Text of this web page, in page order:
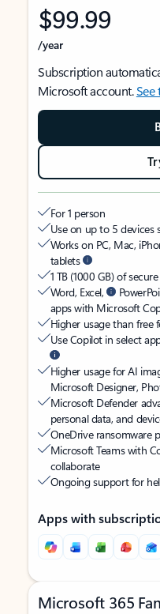
$99.99
/year
Subscription
Microsoft account.See
For 1 person
Use on up to 5 devices
Works on PC, Mac,
tablets
1 TB (1000 GB) of
Word, Excel,
apps with Microsoft
Higher usage than free
Use Copilot in select
Higher usage for AI
Microsoft Designer,
Microsoft Defender
personal data, and
OneDrive ransomware
Microsoft Teams with
collaborate
Ongoing support for
Apps with
Microsoft 365